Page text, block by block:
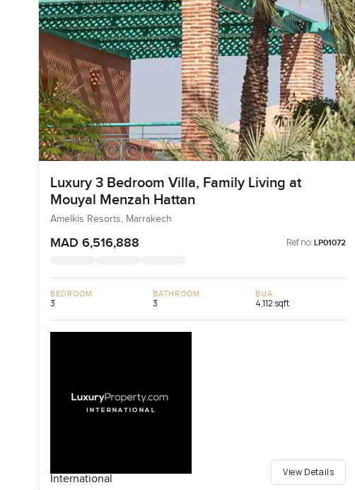
Luxury 3 Bedroom Villa, Family Living at
Mouyal Menzah Hattan
Amelkis Resorts, Marrakech
MAD 6,516,888 Ref no: LP01072
BEDROOM
3
BATHROOM
3
BUA
4,112 sqft
International
View Details